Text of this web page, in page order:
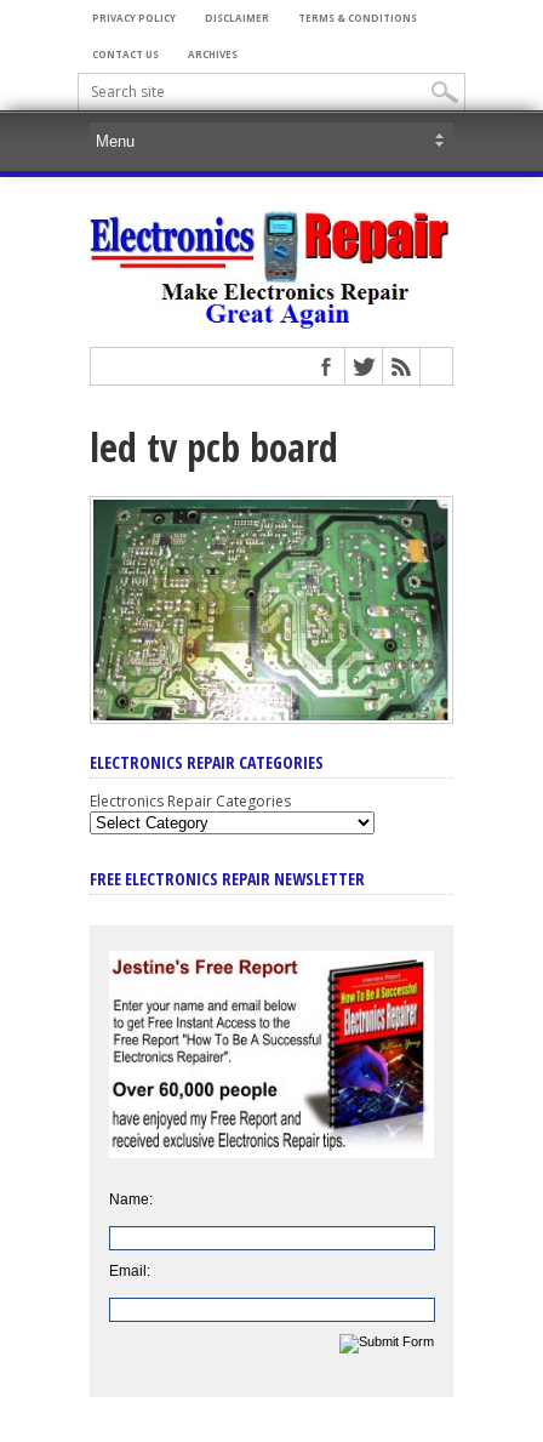
PRIVACY POLICY DISCLAIMER TERMS & CONDITIONS
CONTACT US ARCHIVES
led tv pcb board
ELECTRONICS REPAIR CATEGORIES
Electronics Repair Categories
FREE ELECTRONICS REPAIR NEWSLETTER
Name:
Email: